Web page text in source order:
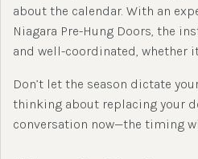
about the calendar. With an
Niagara Pre-Hung Doors, the
and well-coordinated, whether
Don’t let the season dictate
thinking about replacing your
conversation now—the timing